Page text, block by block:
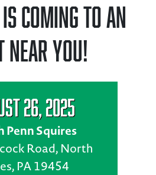
is Coming to an
Near You!
26, 2025
Penn Squires
Road, North
PA 19454